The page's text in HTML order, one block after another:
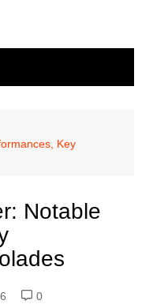
Key
Notable
0